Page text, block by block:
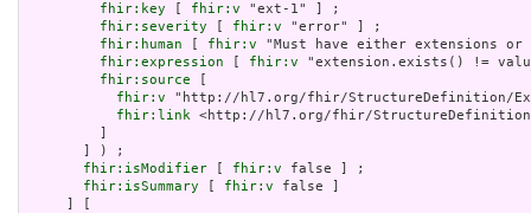
fhir:key
fhir:v "ext-1" ] ;
fhir:severity
fhir:v "error" ] ;
fhir:human
fhir:v "Must have either extensions
fhir:expression
fhir:v "extension.exists() !=
fhir:source
fhir:v "http://hl7.org/fhir/StructureDefinition/
fhir:link <http://hl7.org/fhir/StructureDefinition/
       ] ) ;
fhir:isModifier
fhir:v false ] ;
fhir:isSummary
fhir:v false ]